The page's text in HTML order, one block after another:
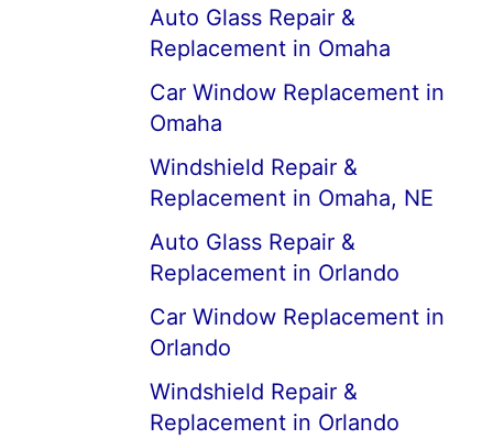
Auto Glass Repair &
Replacement in Omaha
Car Window Replacement in
Omaha
Windshield Repair &
Replacement in Omaha, NE
Auto Glass Repair &
Replacement in Orlando
Car Window Replacement in
Orlando
Windshield Repair &
Replacement in Orlando